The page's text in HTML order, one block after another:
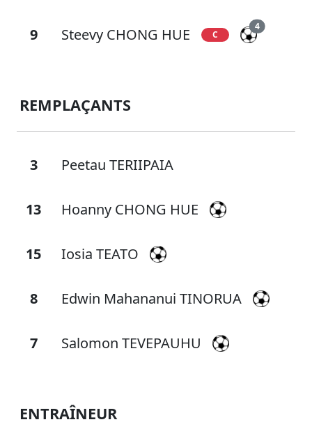
9 Steevy CHONG HUE C
4
REMPLAÇANTS
3 Peetau TERIIPAIA
13 Hoanny CHONG HUE
15 Iosia TEATO
8 Edwin Mahananui TINORUA
7 Salomon TEVEPAUHU
ENTRAÎNEUR